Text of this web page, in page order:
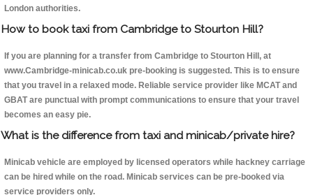
London authorities.
How to book taxi from Cambridge to Stourton Hill?
If you are planning for a transfer from Cambridge to Stourton Hill, at
www.Cambridge-minicab.co.uk pre-booking is suggested. This is to ensure
that you travel in a relaxed mode. Reliable service provider like MCAT and
GBAT are punctual with prompt communications to ensure that your travel
becomes an easy pie.
What is the difference from taxi and minicab/private hire?
Minicab vehicle are employed by licensed operators while hackney carriage
can be hired while on the road. Minicab services can be pre-booked via
service providers only.